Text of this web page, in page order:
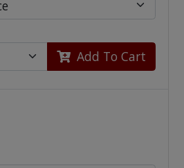
Add To Cart